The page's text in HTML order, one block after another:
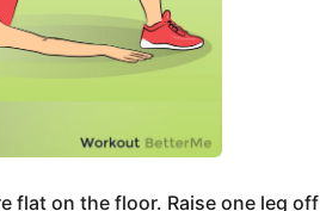
flat on the floor. Raise one leg off